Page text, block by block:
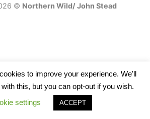
© Northern Wild/ John Stead
to improve your experience. We'll
this, but you can opt-out if you wish.
settings
ACCEPT